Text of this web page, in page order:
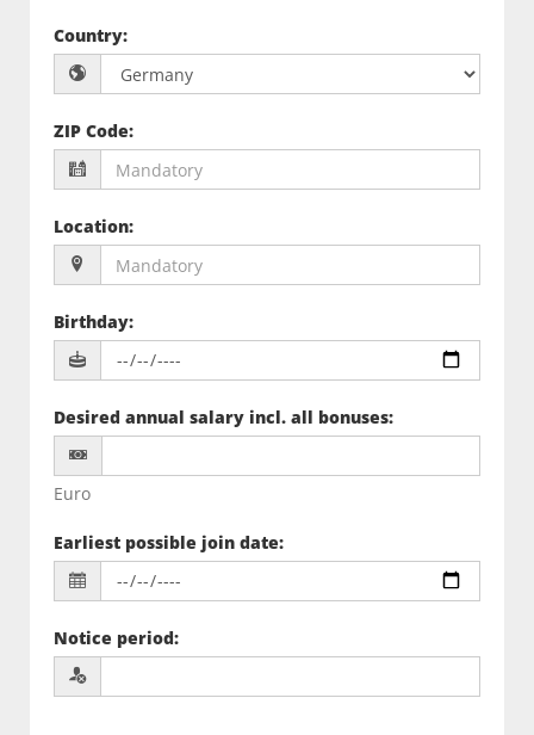
Country:
ZIP Code:
Location:
Birthday:
Desired annual salary incl. all bonuses:
Euro
Earliest possible join date:
Notice period: